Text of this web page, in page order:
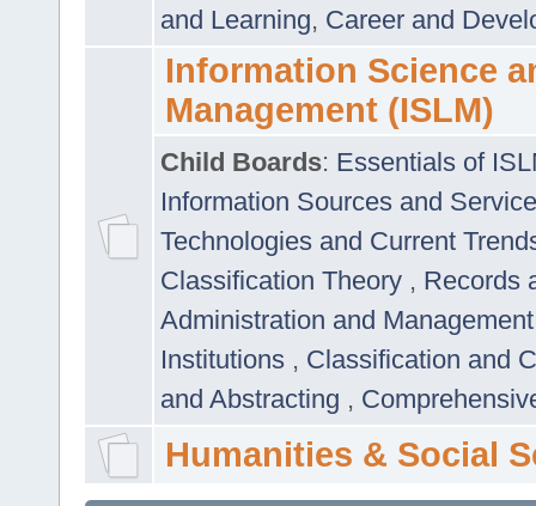
and Learning, Career and
Information Science
Management (ISLM)
Child Boards: Essentials of
Information Sources and
Technologies and Current
Classification Theory , Records
Administration and
Institutions , Classification and
and Abstracting ,
Humanities & Social